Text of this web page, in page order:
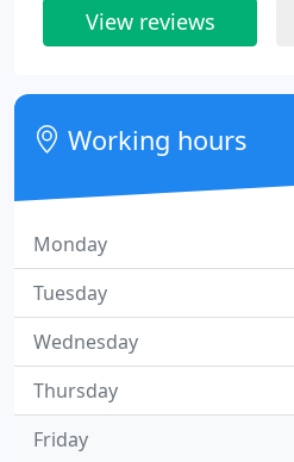
View reviews
Working hours
Monday
Tuesday
Wednesday
Thursday
Friday